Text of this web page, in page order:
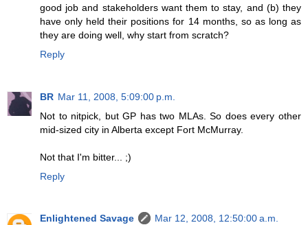
good job and stakeholders want them to stay, and (b) they
have only held their positions for 14 months, so as long as
they are doing well, why start from scratch?
Reply
BR Mar 11, 2008, 5:09:00 p.m.
Not to nitpick, but GP has two MLAs. So does every other
mid-sized city in Alberta except Fort McMurray.
Not that I'm bitter... ;)
Reply
Enlightened Savage
Mar 12, 2008, 12:50:00 a.m.